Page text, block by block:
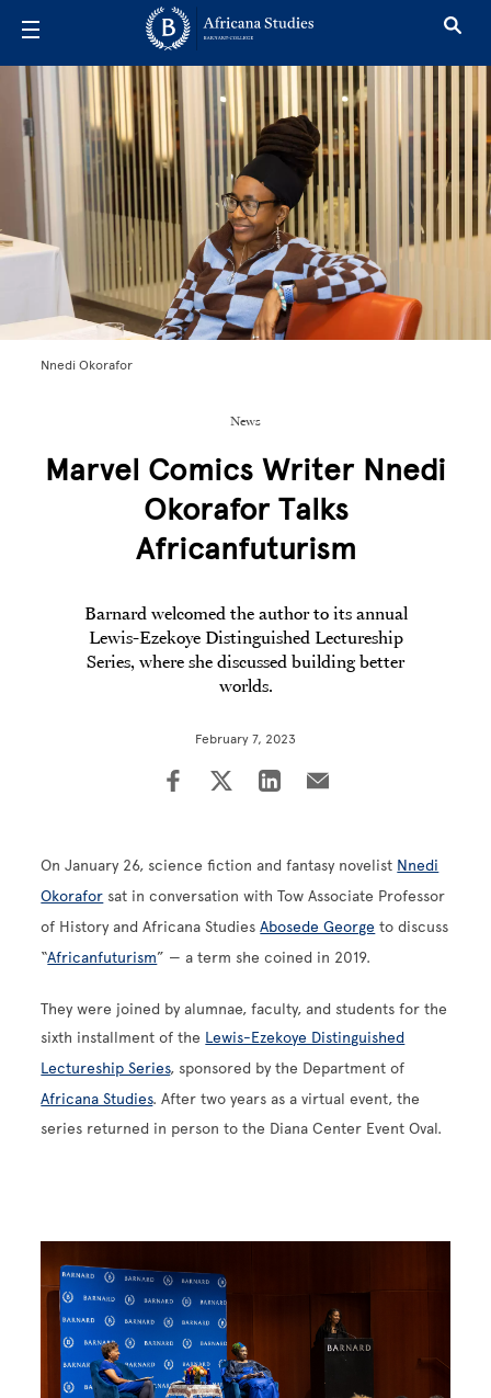
Nnedi Okorafor
News
Marvel Comics Writer Nnedi
Okorafor Talks
Africanfuturism
Barnard welcomed the author to its annual
Lewis-Ezekoye Distinguished Lectureship
Series, where she discussed building better
worlds.
February 7, 2023
On January 26, science fiction and fantasy novelist Nnedi
Okorafor sat in conversation with Tow Associate Professor
of History and Africana StudiesAbosede George to discuss
“Africanfuturism” — a term she coined in 2019.
They were joined by alumnae, faculty, and students for the
sixth installment of the Lewis-Ezekoye Distinguished
Lectureship Series, sponsored by the Department of
Africana Studies. After two years as a virtual event, the
series returned in person to the Diana Center Event Oval.